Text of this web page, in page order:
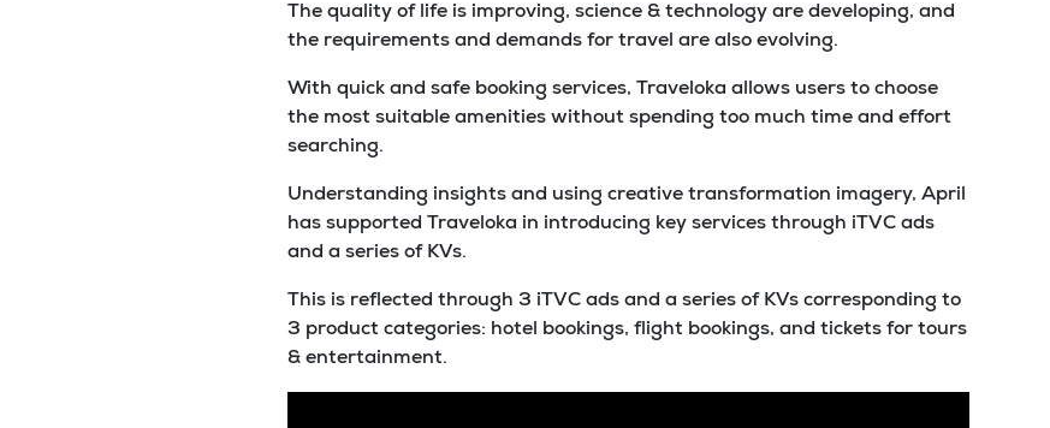
The quality of life is improving, science & technology are developing, and
the requirements and demands for travel are also evolving.
With quick and safe booking services, Traveloka allows users to choose
the most suitable amenities without spending too much time and effort
searching.
Understanding insights and using creative transformation imagery, April
has supported Traveloka in introducing key services through iTVC ads
and a series of KVs.
This is reflected through 3 iTVC ads and a series of KVs corresponding to
3 product categories: hotel bookings, flight bookings, and tickets for tours
& entertainment.